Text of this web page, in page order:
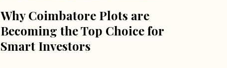
Why Coimbatore Plots are
Becoming the Top Choice for
Smart Investors